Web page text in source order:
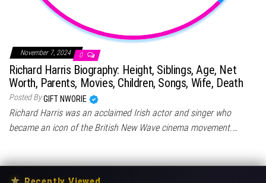
November 7, 2024 0
Richard Harris Biography: Height, Siblings, Age, Net
Worth, Parents, Movies, Children, Songs, Wife, Death
Posted ByGIFT NWORIE
Richard Harris was an acclaimed Irish actor and singer who
became an icon of the British New Wave cinema movement.…